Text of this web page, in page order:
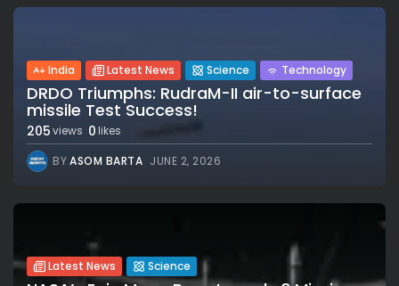
India Latest News Science Technology
DRDO Triumphs: RudraM-II air-to-surface
missile Test Success!
205views 0 likes
BYASOM BARTA JUNE 2, 2026
Latest News Science